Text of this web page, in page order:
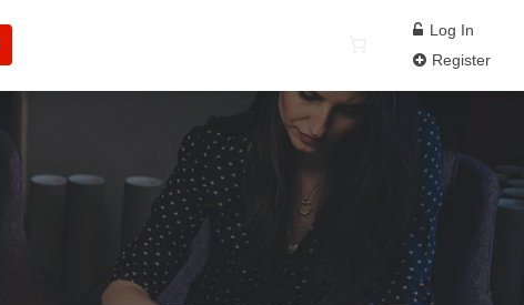
Log In
Register